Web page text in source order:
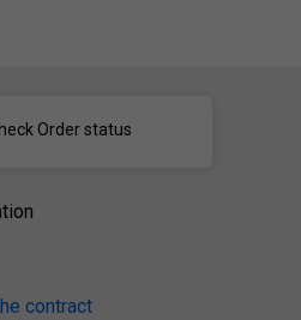
Order status
contract